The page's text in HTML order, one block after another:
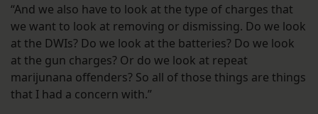
“And we also have to look at the type of charges that
we want to look at removing or dismissing. Do we look
at the DWIs? Do we look at the batteries? Do we look
at the gun charges? Or do we look at repeat
marijunana offenders? So all of those things are things
that I had a concern with.”